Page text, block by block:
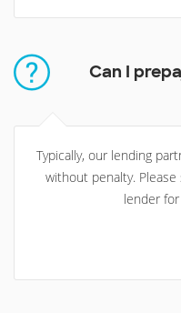
Can I
Typically, our lending
without penalty.
lender